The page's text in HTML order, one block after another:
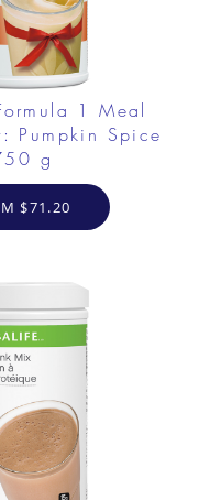
1 Meal
Pumpkin Spice
g
$71.20